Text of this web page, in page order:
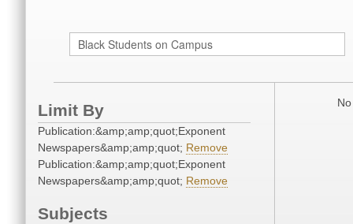
Limit By
Publication:&amp;amp;quot;Exponent
Newspapers&amp;amp;quot; Remove
Publication:&amp;amp;quot;Exponent
Newspapers&amp;amp;quot; Remove
Subjects